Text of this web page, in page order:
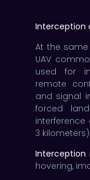
Interception
At the
UAV
used for
remote
and signal
forced
3 kilometers)
Interception
hovering,